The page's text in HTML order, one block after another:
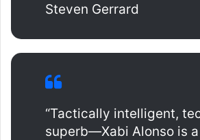
Steven Gerrard
“Tactically intelligent,
superb—Xabi Alonso is